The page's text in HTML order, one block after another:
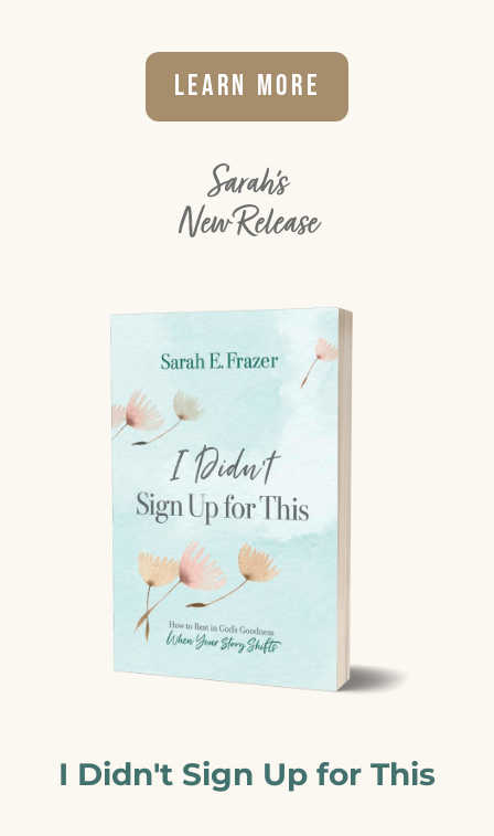
Learn More
Sarah's
New Release
I Didn't Sign Up for This